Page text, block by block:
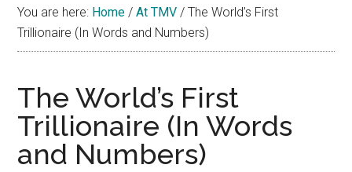
You are here: Home / At TMV / The World’s First
Trillionaire (In Words and Numbers)
The World’s First
Trillionaire (In Words
and Numbers)